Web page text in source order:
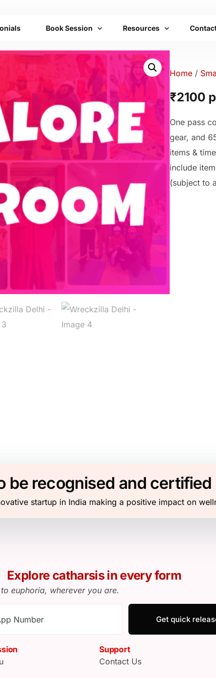
Book Session
Bengaluru
Mumbai
Delhi
All Cities List
Resources
Franchise
Emotional Toolbox
Mobile Setups
Transformation Therapy
Community
FAQs /
Home/
₹2100
One pass
gear, and
items &
include
(subject to
be recognised and certified
startup in India making a positive impact on
Explore catharsis in every form
euphoria, wherever you are.
Get quick
Support
Contact Us